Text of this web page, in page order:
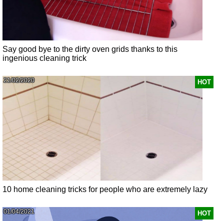
Say good bye to the dirty oven grids thanks to this
ingenious cleaning trick
HOT
21/02/2020
10 home cleaning tricks for people who are extremely lazy
HOT
01/04/2021